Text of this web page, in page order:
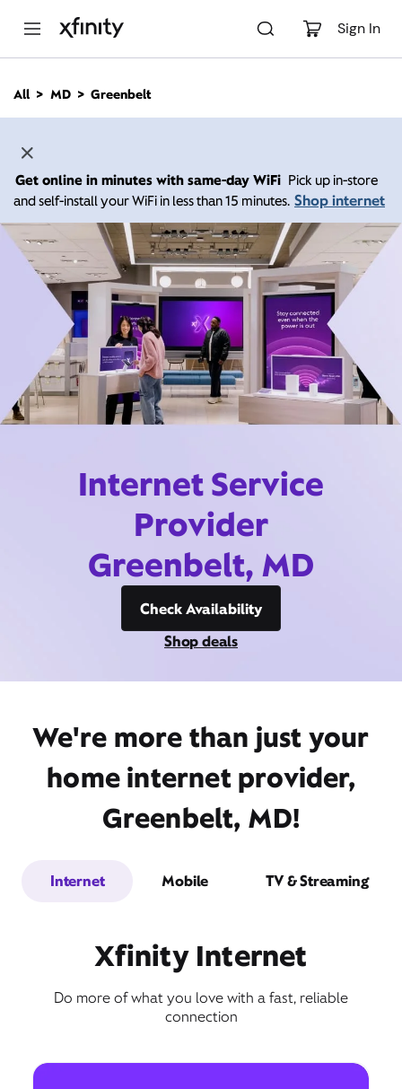
Sign In
n
All MD Greenbelt
Get online in minutes with same-day WiFi Pick up in-store
and self-install your WiFi in less than 15 minutes. Shop internet
Internet Service
Provider
Greenbelt, MD
Check Availability
Shop deals
We're more than just your
home internet provider,
Greenbelt, MD!
Internet Mobile TV & Streaming
Xfinity Internet
Do more of what you love with a fast, reliable
connection